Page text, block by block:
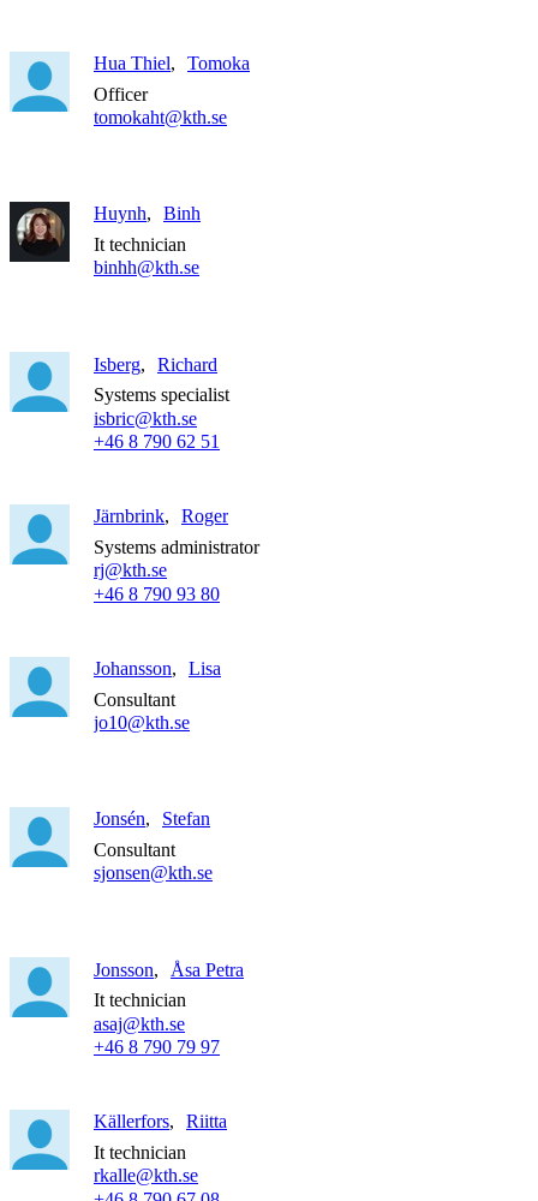
Hua Thiel
Tomoka
Officer
tomokaht@kth.se
Huynh
Binh
It technician
binhh@kth.se
Isberg
Richard
Systems specialist
isbric@kth.se
+46 8 790 62 51
Järnbrink
Roger
Systems administrator
rj@kth.se
+46 8 790 93 80
Johansson
Lisa
Consultant
jo10@kth.se
Jonsén
Stefan
Consultant
sjonsen@kth.se
Jonsson
Åsa Petra
It technician
asaj@kth.se
+46 8 790 79 97
Källerfors
Riitta
It technician
rkalle@kth.se